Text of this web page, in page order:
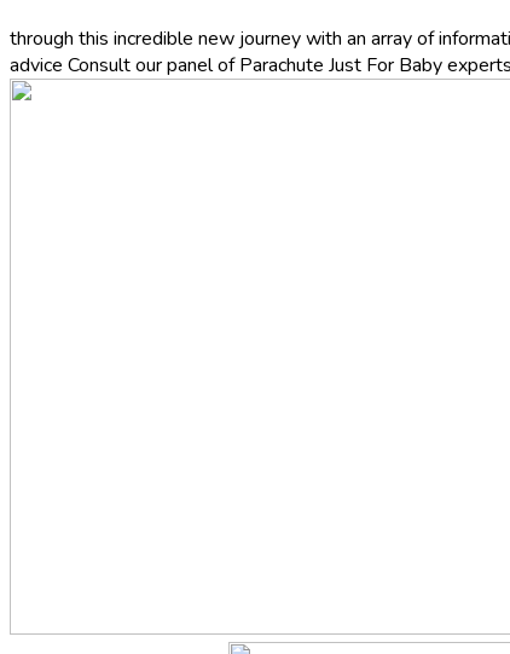
through this incredible new journey with an array of
advice Consult our panel of Parachute Just For Baby